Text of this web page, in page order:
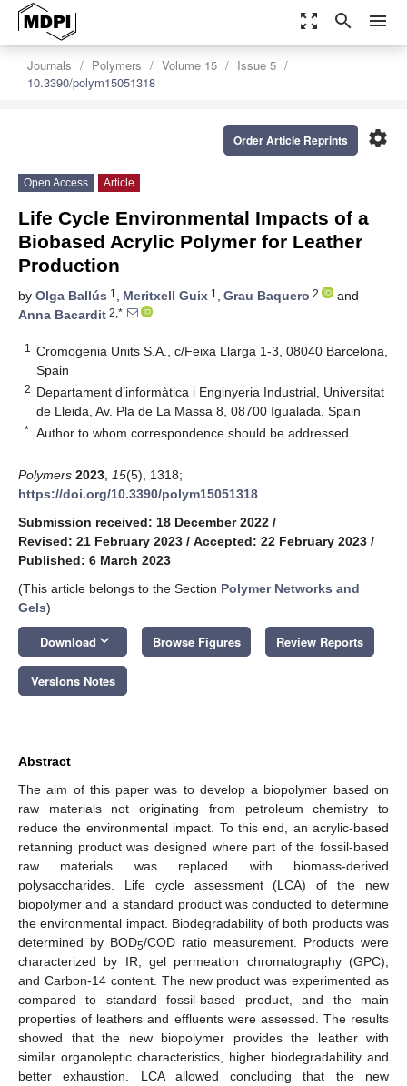
zoom_out_map search menu
Journals Polymers Volume 15
Issue 5
10.3390/polym15051318
settings
Order Article Reprints
Open Access Article
Life Cycle Environmental Impacts of a
Biobased Acrylic Polymer for Leather
Production
by Olga Ballús 1 , Meritxell Guix 1 , Grau Baquero 2
and
Anna Bacardit 2,*
1
Cromogenia Units S.A., c/Feixa Llarga 1-3, 08040 Barcelona,
Spain
2 Departament d’informàtica i Enginyeria Industrial, Universitat
de Lleida, Av. Pla de La Massa 8, 08700 Igualada, Spain
* Author to whom correspondence should be addressed.
Polymers 2023 15(5), 1318;
https://doi.org/10.3390/polym15051318
Submission received: 18 December 2022 /
Revised: 21 February 2023 / Accepted: 22 February 2023 /
Published: 6 March 2023
(This article belongs to the Section Polymer Networks and
Gels)
Download keyboard_arrow_down Browse Figures Review Reports
Versions Notes
Abstract
The aim of this paper was to develop a biopolymer based on
raw materials not originating from petroleum chemistry to
reduce the environmental impact. To this end, an acrylic-based
retanning product was designed where part of the fossil-based
raw materials was replaced with biomass-derived
polysaccharides. Life cycle assessment (LCA) of the new
biopolymer and a standard product was conducted to determine
the environmental impact. Biodegradability of both products was
determined by BOD5/COD ratio measurement. Products were
characterized by IR, gel permeation chromatography (GPC),
and Carbon-14 content. The new product was experimented as
compared to standard fossil-based product, and the main
properties of leathers and effluents were assessed. The results
showed that the new biopolymer provides the leather with
similar organoleptic characteristics, higher biodegradability and
better exhaustion. LCA allowed concluding that the new